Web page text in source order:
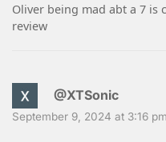
Oliver being mad abt a 7 is
review
@XTSonic
September 9, 2024 at 3:16 pm